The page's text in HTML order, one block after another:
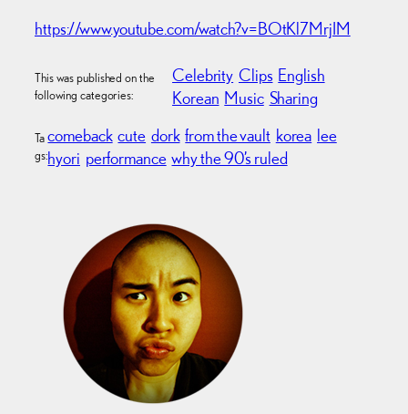
https://www.youtube.com/watch?v=BOtKl7MrjIM
This was published on the
following categories:
Celebrity Clips English
Korean Music Sharing
Ta
gs:
comeback cute dork from the vault korea lee
hyori performance why the 90’s ruled